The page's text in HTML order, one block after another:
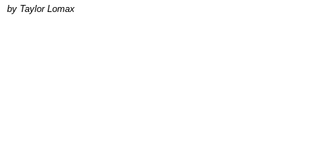
by Taylor Lomax